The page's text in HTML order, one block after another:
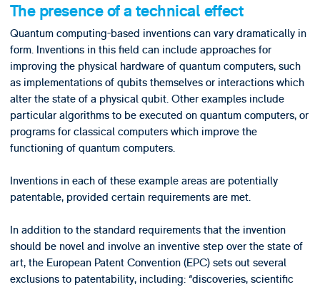
The presence of a technical effect
Quantum computing-based inventions can vary dramatically in
form. Inventions in this field can include approaches for
improving the physical hardware of quantum computers, such
as implementations of qubits themselves or interactions which
alter the state of a physical qubit. Other examples include
particular algorithms to be executed on quantum computers, or
programs for classical computers which improve the
functioning of quantum computers.
Inventions in each of these example areas are potentially
patentable, provided certain requirements are met.
In addition to the standard requirements that the invention
should be novel and involve an inventive step over the state of
art, the European Patent Convention (EPC) sets out several
exclusions to patentability, including: “discoveries, scientific